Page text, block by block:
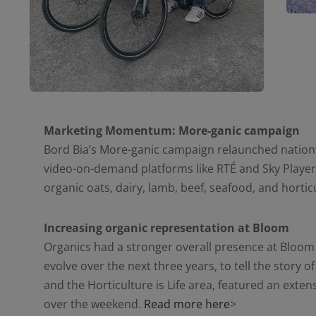
Marketing Momentum: More-ganic campaign
Bord Bia’s More-ganic campaign relaunched
video-on-demand platforms like RTÉ and Sky
organic oats, dairy, lamb, beef, seafood, and
Increasing organic representation at Bloom
Organics had a stronger overall presence at
evolve over the next three years, to tell the story
and the Horticulture is Life area, featured an
over the weekend. Read more here>